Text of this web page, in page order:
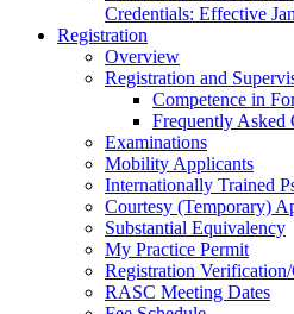
Credentials: Effective
Registration
Overview
Registration and
Competence in
Frequently Asked
Examinations
Mobility Applicants
Internationally Trained
Courtesy (Temporary)
Substantial Equivalency
My Practice Permit
Registration
RASC Meeting Dates